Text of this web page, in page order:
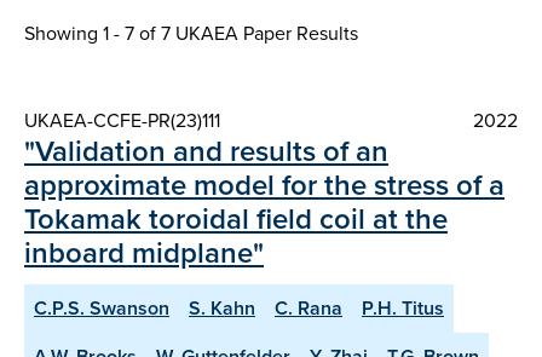
Showing 1 - 7 of7 UKAEA Paper Results
UKAEA-CCFE-PR(23)111 2022
"Validation and results of an
approximate model for the stress of a
Tokamak toroidal field coil at the
inboard midplane"
C.P.S. Swanson S. Kahn C. Rana
P.H. Titus